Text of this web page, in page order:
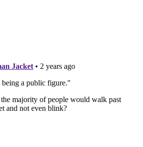
I come from (in) Philly, you're
tough all the time and you're
'Yo, you got it. You'll figure it out,'"
that, though. You can't avoid your